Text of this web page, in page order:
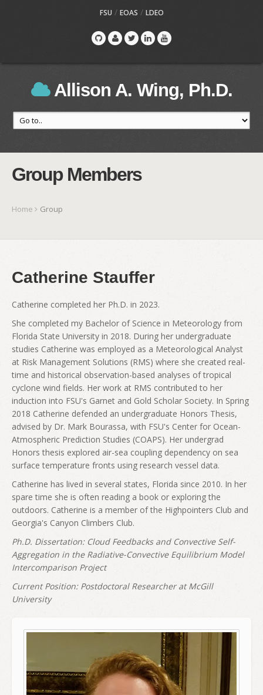
FSU / EOAS / LDEO
Allison A. Wing, Ph.D.
Group Members
Home Group
Catherine Stauffer
Catherine completed her Ph.D. in 2023.
She completed my Bachelor of Science in Meteorology from
Florida State University in 2018. During her undergraduate
studies Catherine was employed as a Meteorological Analyst
at Risk Management Solutions (RMS) where she created real-
time and historical observation-based analyses of tropical
cyclone wind fields. Her work at RMS contributed to her
induction into FSU's Garnet and Gold Scholar Society. In Spring
2018 Catherine defended an undergraduate Honors Thesis,
advised by Dr. Mark Bourassa, with FSU's Center for Ocean-
Atmospheric Prediction Studies (COAPS). Her undergrad
Honors thesis explored air-sea coupling dependency on sea
surface temperature fronts using research vessel data.
Catherine has lived in several states, Florida since 2010. In her
spare time she is often reading a book or exploring the
outdoors. Catherine is a member of the Highpointers Club and
Georgia's Canyon Climbers Club.
Ph.D. Dissertation: Cloud Feedbacks and Convective Self-
Aggregation in the Radiative-Convective Equilibrium Model
Intercomparison Project
Current Position: Postdoctoral Researcher at McGill
University